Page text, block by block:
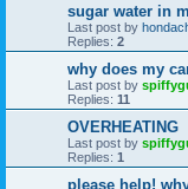
sugar water in
Last post by
Replies: 2
why does my
Last post by
Replies: 11
OVERHEATING
Last post by
Replies: 1
please help!